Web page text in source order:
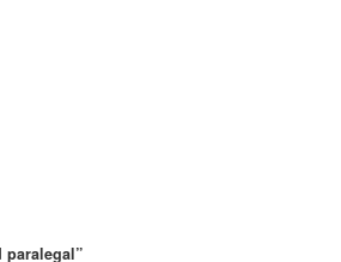
paralegal”